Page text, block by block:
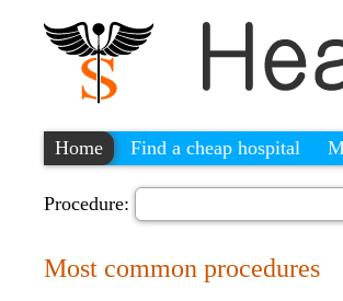
Home Find a cheap hospital
Procedure:
Most common procedures